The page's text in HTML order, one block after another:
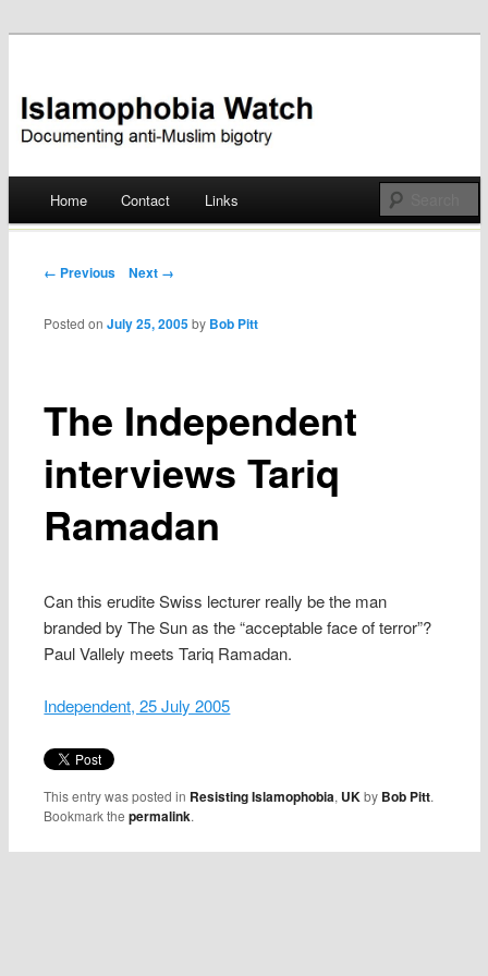
Islamophobia Watch
Skip
Home Contact Links
Post navigation
← Previous Next →
The Independent
interviews Tariq
Ramadan
Posted onJuly 25, 2005 by Bob Pitt
Can this erudite Swiss lecturer really be the man
branded by The Sun as the “acceptable face of terror”?
Paul Vallely meets Tariq Ramadan.
Independent, 25 July 2005
This entry was posted in Resisting Islamophobia, UKby Bob Pitt.
Bookmark thepermalink.